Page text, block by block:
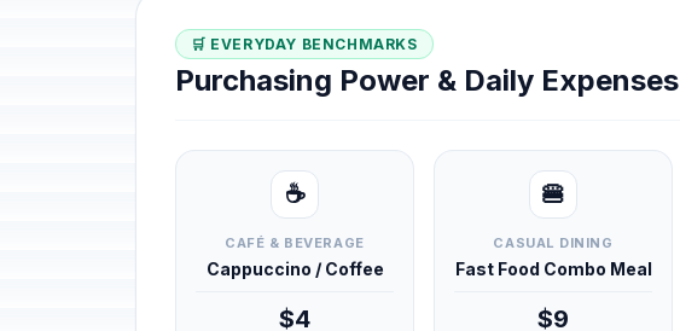
🛒 EVERYDAY BENCHMARKS
Purchasing Power & Daily Expenses
☕
CAFÉ & BEVERAGE
Cappuccino / Coffee
$4
🍔
CASUAL DINING
Fast Food Combo Meal
$9